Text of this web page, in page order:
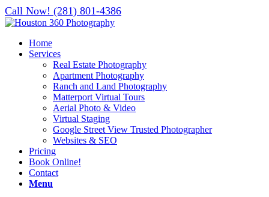
Call Now! (281) 801-4386
Home
Services
Real Estate Photography
Apartment Photography
Ranch and Land Photography
Matterport Virtual Tours
Aerial Photo & Video
Virtual Staging
Google Street View Trusted Photographer
Websites & SEO
Pricing
Book Online!
Contact
Menu